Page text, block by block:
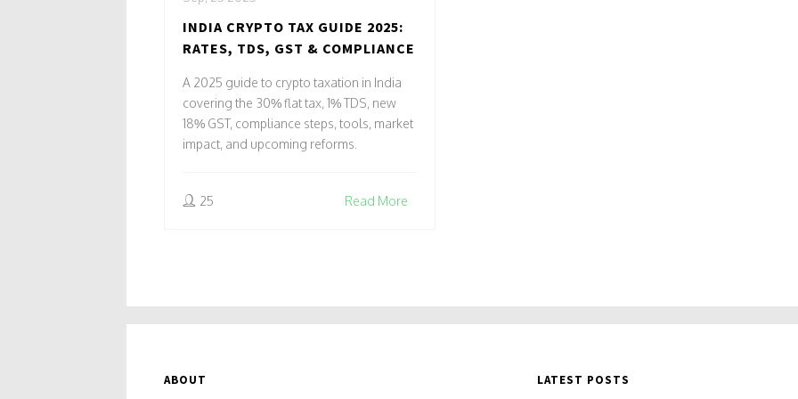
INDIA CRYPTO TAX GUIDE 2025:
RATES, TDS, GST & COMPLIANCE
A 2025 guide to crypto taxation in India
covering the 30% flat tax, 1% TDS, new
18% GST, compliance steps, tools, market
impact, and upcoming reforms.
25 Read More
ABOUT LATEST POSTS